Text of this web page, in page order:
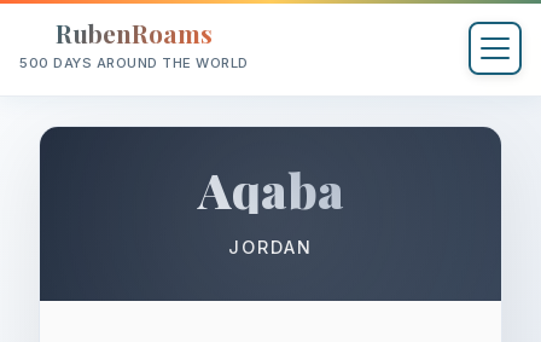
RubenRoams
500 DAYS AROUND THE WORLD
Aqaba
JORDAN